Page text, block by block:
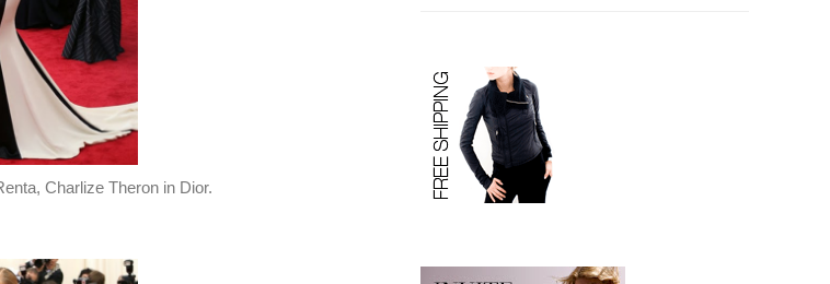
Charlize Theron in Dior.